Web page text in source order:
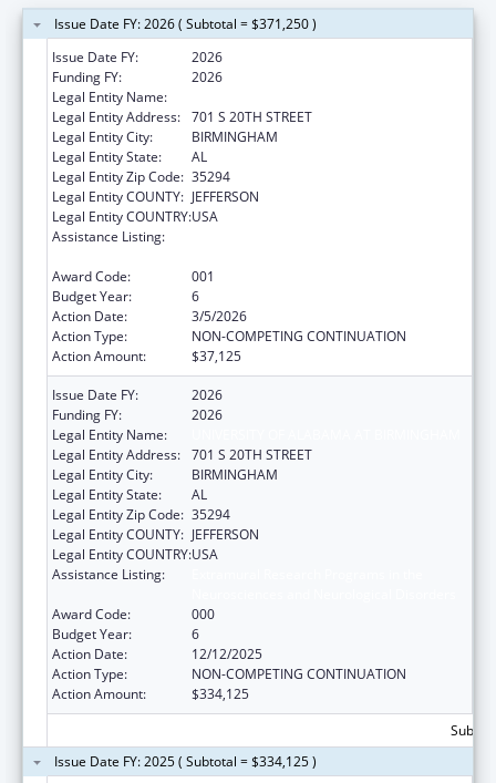
Issue Date FY: 2026 ( Subtotal = $371,250 )
Issue Date FY:
2026
Funding FY:
2026
Legal Entity Name:
Legal Entity Address: 701 S 20TH STREET
Legal Entity City:
BIRMINGHAM
Legal Entity State:
AL
Legal Entity Zip Code: 35294
Legal Entity COUNTY: JEFFERSON
Legal Entity COUNTRY:USA
Assistance Listing:
Award Code:
001
Budget Year:
6
Action Date:
3/5/2026
Action Type:
NON-COMPETING CONTINUATION
Action Amount:
$37,125
Issue Date FY:
2026
Funding FY:
2026
Legal Entity Name:
Legal Entity Address: 701 S 20TH STREET
Legal Entity City:
BIRMINGHAM
Legal Entity State:
AL
Legal Entity Zip Code: 35294
Legal Entity COUNTY: JEFFERSON
Legal Entity COUNTRY:USA
Assistance Listing:
Award Code:
000
Budget Year:
6
Action Date:
12/12/2025
Action Type:
NON-COMPETING CONTINUATION
Action Amount:
$334,125
Issue Date FY: 2025 ( Subtotal = $334,125 )